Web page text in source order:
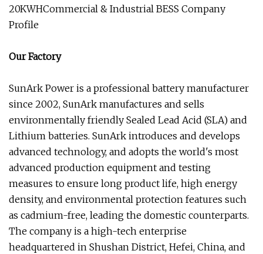
20KWHCommercial & Industrial BESS Company
Profile
Our Factory
SunArk Power is a professional battery manufacturer
since 2002, SunArk manufactures and sells
environmentally friendly Sealed Lead Acid (SLA) and
Lithium batteries. SunArk introduces and develops
advanced technology, and adopts the world's most
advanced production equipment and testing
measures to ensure long product life, high energy
density, and environmental protection features such
as cadmium-free, leading the domestic counterparts.
The company is a high-tech enterprise
headquartered in Shushan District, Hefei, China, and